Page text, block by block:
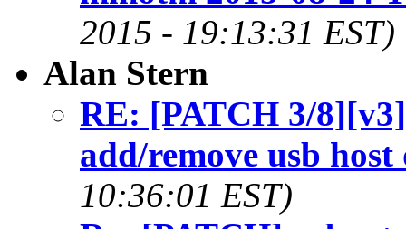
2015 - 19:13:31 EST)
Alan Stern
RE: [PATCH 3/
add/remove usb
10:36:01 EST)